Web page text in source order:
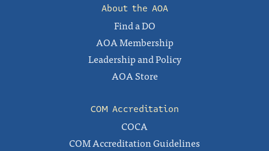
About the AOA
Find a DO
AOA Membership
Leadership and Policy
AOA Store
COM Accreditation
COCA
COM Accreditation Guidelines